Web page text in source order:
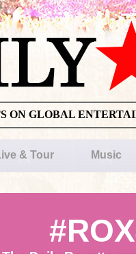
ON GLOBAL
& Tour Music